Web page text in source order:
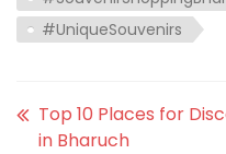
#UniqueSouvenirs
Top 10 Places for
in Bharuch